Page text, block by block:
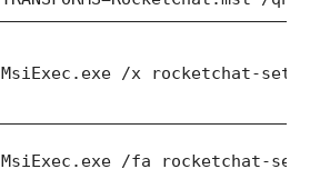
MsiExec.exe /x rocketchat-
MsiExec.exe /fa rocketchat-